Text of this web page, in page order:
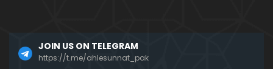
ny Programs on DUNYA News ??? (Engr. Muhamma
d Ali Mirza)
JOIN US ON TELEGRAM
https://t.me/ahlesunnat_pak